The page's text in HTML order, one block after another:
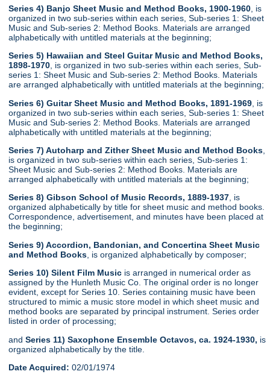
Series 4) Banjo Sheet Music and Method Books, 1900-1960 , is
organized in two sub-series within each series, Sub-series 1: Sheet
Music and Sub-series 2: Method Books. Materials are arranged
alphabetically with untitled materials at the beginning;
Series 5) Hawaiian and Steel Guitar Music and Method Books,
1898-1970 , is organized in two sub-series within each series, Sub-
series 1: Sheet Music and Sub-series 2: Method Books. Materials
are arranged alphabetically with untitled materials at the beginning;
Series 6) Guitar Sheet Music and Method Books, 1891-1969 , is
organized in two sub-series within each series, Sub-series 1: Sheet
Music and Sub-series 2: Method Books. Materials are arranged
alphabetically with untitled materials at the beginning;
Series 7) Autoharp and Zither Sheet Music and Method Books
is organized in two sub-series within each series, Sub-series 1:
Sheet Music and Sub-series 2: Method Books. Materials are
arranged alphabetically with untitled materials at the beginning;
Series 8) Gibson School of Music Records, 1889-1937, is
organized alphabetically by title for sheet music and method books.
Correspondence, advertisement, and minutes have been placed at
the beginning;
Series 9) Accordion, Bandonian, and Concertina Sheet Music
and Method Books , is organized alphabetically by composer;
Series 10) Silent Film Music is arranged in numerical order as
assigned by the Hunleth Music Co. The original order is no longer
evident, except for Series 10. Series containing music have been
structured to mimic a music store model in which sheet music and
method books are separated by principal instrument. Series order
listed in order of processing;
andSeries 11) Saxophone Ensemble Octavos, ca. 1924-1930, is
organized alphabetically by the title.
Date Acquired: 02/01/1974